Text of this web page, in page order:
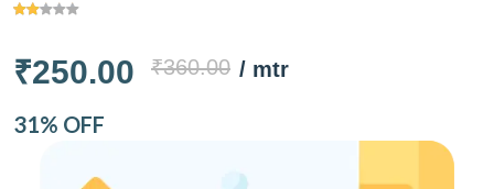
₹250.00 ₹360.00 / mtr
31% OFF